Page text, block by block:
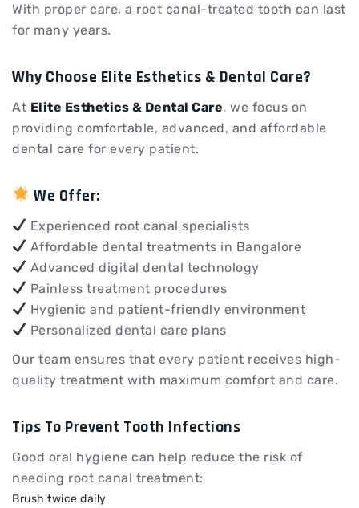
With proper care, a root canal-treated tooth can last
for many years.
Why Choose Elite Esthetics & Dental Care?
At Elite Esthetics & Dental Care, we focus on
providing comfortable, advanced, and affordable
dental care for every patient.
We Offer:
Experienced root canal specialists
Affordable dental treatments in Bangalore
Advanced digital dental technology
Painless treatment procedures
Hygienic and patient-friendly environment
Personalized dental care plans
Our team ensures that every patient receives high-
quality treatment with maximum comfort and care.
Tips To Prevent Tooth Infections
Good oral hygiene can help reduce the risk of
needing root canal treatment:
Brush twice daily